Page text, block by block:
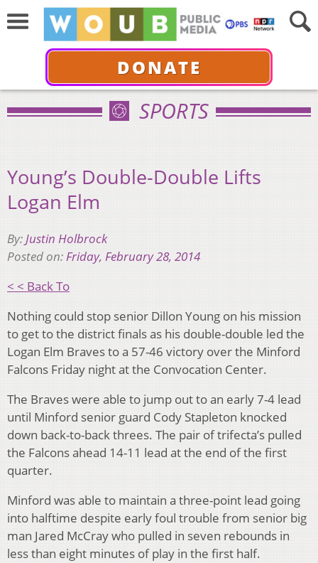
DONATE
SPORTS
Young’s Double-Double Lifts
Logan Elm
By:Justin Holbrock
Posted on:Friday, February 28, 2014
< < Back To
Nothing could stop senior Dillon Young on his mission
to get to the district finals as his double-double led the
Logan Elm Braves to a 57-46 victory over the Minford
Falcons Friday night at the Convocation Center.
The Braves were able to jump out to an early 7-4 lead
until Minford senior guard Cody Stapleton knocked
down back-to-back threes. The pair of trifecta’s pulled
the Falcons ahead 14-11 lead at the end of the first
quarter.
Minford was able to maintain a three-point lead going
into halftime despite early foul trouble from senior big
man Jared McCray who pulled in seven rebounds in
less than eight minutes of play in the first half.